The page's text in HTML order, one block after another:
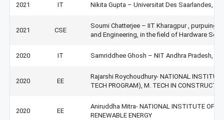
2021 IT Nikita Gupta – Universitat Des Saarlandes,
2021 CSE
Soumi Chatterjee – IIT Kharagpur , purpuing
and Engineering, in the field of Hardware
2020 IT Samriddhee Ghosh – NIT Andhra Pradesh,
2020 EE
Rajarshi Roychoudhury- NATIONAL
TECH PROGRAM), M. TECH IN
2020 EE
Aniruddha Mitra- NATIONAL INSTITUTE OF
RENEWABLE ENERGY